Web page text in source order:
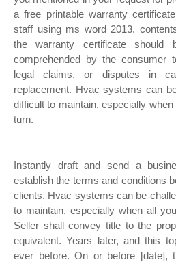
a free printable warranty
staff using ms word 2013,
the warranty certificate should
comprehended by the consumer
legal claims, or disputes in
replacement. Hvac systems can
difficult to maintain, especially
turn.
Instantly draft and send a
establish the terms and conditions
clients. Hvac systems can be
to maintain, especially when all
Seller shall convey title to the
equivalent. Years later, and this
ever before. On or before [date],